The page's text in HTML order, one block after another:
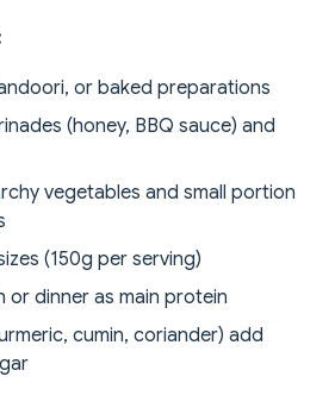
or baked preparations
(honey, BBQ sauce) and
vegetables and small portion
(150g per serving)
or dinner as main protein
cumin, coriander) add